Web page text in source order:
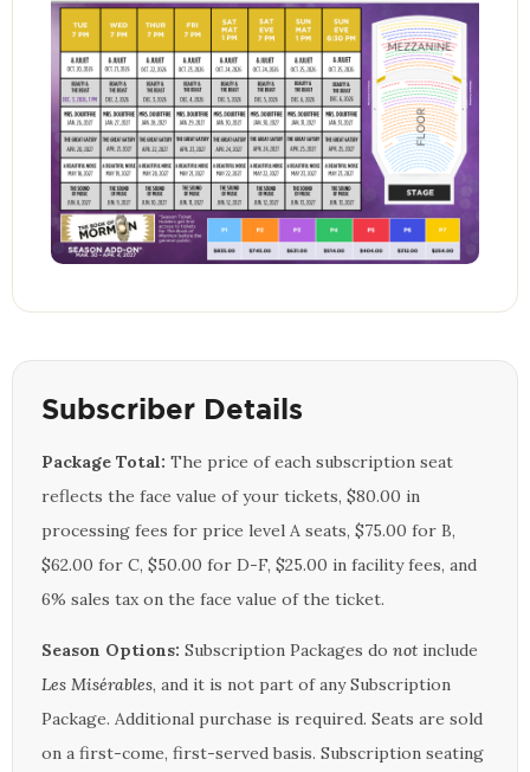
Subscriber Details
Package Total: The price of each subscription seat
reflects the face value of your tickets, $80.00 in
processing fees for price level A seats, $75.00 for B,
$62.00 for C, $50.00 for D-F, $25.00 in facility fees, and
6% sales tax on the face value of the ticket.
Season Options: Subscription Packages do not include
Les Misérables, and it is not part of any Subscription
Package. Additional purchase is required. Seats are sold
on a first-come, first-served basis. Subscription seating